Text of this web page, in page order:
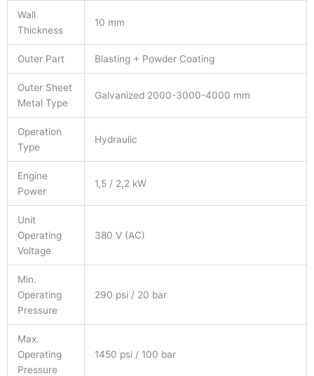
Wall
Thickness
10 mm
Outer Part Blasting + Powder Coating
Outer Sheet
Metal Type
Galvanized 2000-3000-4000 mm
Operation
Type
Hydraulic
Engine
Power
1,5 / 2,2 kW
Unit
Operating
Voltage
380 V (AC)
Min.
Operating
Pressure
290 psi / 20 bar
Max.
Operating
Pressure
1450 psi / 100 bar